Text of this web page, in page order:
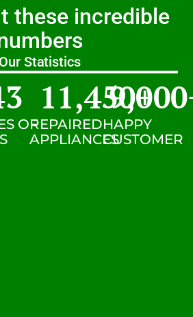
these incredible
Our Statistics
OFREPAIRED
APPLIANCES
11,450+
HAPPY
CUSTOMER
9,000